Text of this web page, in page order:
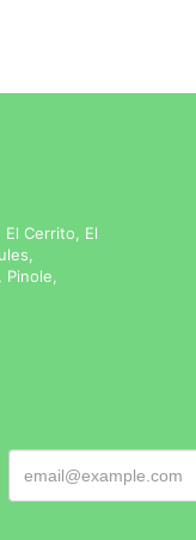
Cerrito, El
Pinole,